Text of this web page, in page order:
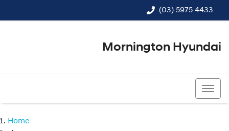
(03) 5975 4433
Mornington Hyundai
Home